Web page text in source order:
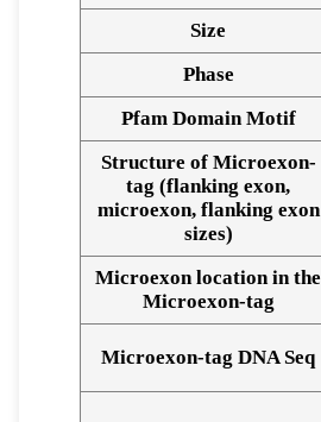
Size
Phase
Pfam Domain Motif
Structure of Microexon-
tag (flanking exon,
microexon, flanking exon
sizes)
Microexon location in the
Microexon-tag
Microexon-tag DNA Seq